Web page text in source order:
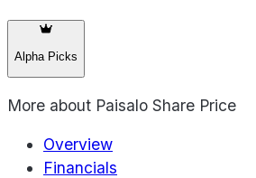
Alpha Picks
More about Paisalo Share Price
Overview
Financials